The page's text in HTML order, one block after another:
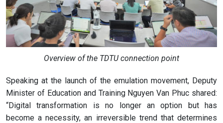
Overview of the TDTU connection point
Speaking at the launch of the emulation movement, Deputy
Minister of Education and Training Nguyen Van Phuc shared:
“Digital transformation is no longer an option but has
become a necessity, an irreversible trend that determines